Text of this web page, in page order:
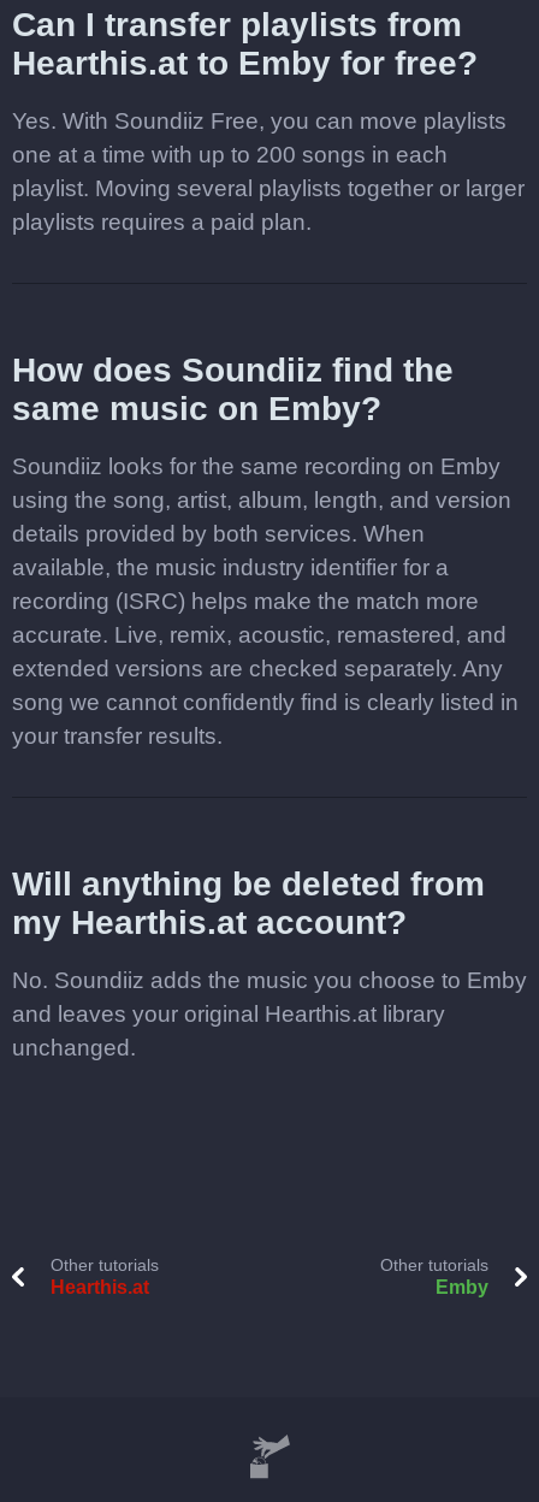
Can I transfer playlists from
Hearthis.at to Emby for free?
Yes. With Soundiiz Free, you can move playlists
one at a time with up to 200 songs in each
playlist. Moving several playlists together or larger
playlists requires a paid plan.
How does Soundiiz find the
same music on Emby?
Soundiiz looks for the same recording on Emby
using the song, artist, album, length, and version
details provided by both services. When
available, the music industry identifier for a
recording (ISRC) helps make the match more
accurate. Live, remix, acoustic, remastered, and
extended versions are checked separately. Any
song we cannot confidently find is clearly listed in
your transfer results.
Will anything be deleted from
my Hearthis.at account?
No. Soundiiz adds the music you choose to Emby
and leaves your original Hearthis.at library
unchanged.
Other tutorials
Hearthis.at
Other tutorials
Emby